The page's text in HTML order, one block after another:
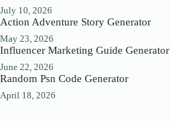
July 10, 2026
Action Adventure Story Generator
May 23, 2026
Influencer Marketing Guide Generator
June 22, 2026
Random Psn Code Generator
April 18, 2026